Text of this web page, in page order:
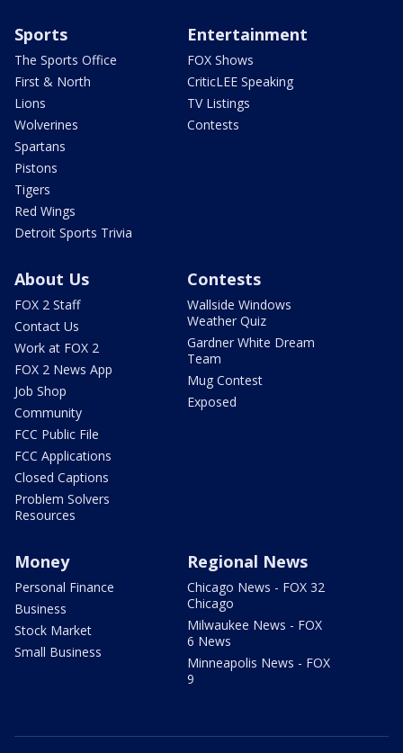
Sports
The Sports Office
First & North
Lions
Wolverines
Spartans
Pistons
Tigers
Red Wings
Detroit Sports Trivia
Entertainment
FOX Shows
CriticLEE Speaking
TV Listings
Contests
About Us
FOX 2 Staff
Contact Us
Work at FOX 2
FOX 2 News App
Job Shop
Community
FCC Public File
FCC Applications
Closed Captions
Problem Solvers
Resources
Contests
Wallside Windows
Weather Quiz
Gardner White Dream
Team
Mug Contest
Exposed
Money
Personal Finance
Business
Stock Market
Small Business
Regional News
Chicago News - FOX 32
Chicago
Milwaukee News - FOX
6 News
Minneapolis News - FOX
9